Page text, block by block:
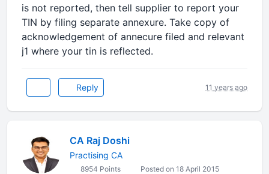
is not reported, then tell supplier to report your
TIN by filing separate annexure. Take copy of
acknowledgement of annecure filed and relevant
j1 where your tin is reflected.
Reply 11 years ago
CA Raj Doshi
Practising CA
8954 Points Posted on 18 April 2015